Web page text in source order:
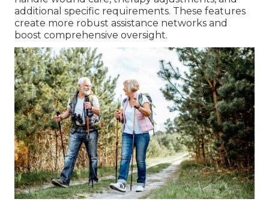
additional specific requirements. These features
create more robust assistance networks and
boost comprehensive oversight.